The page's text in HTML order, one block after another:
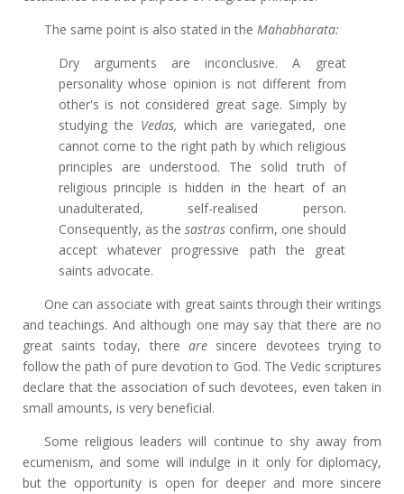
The same point is also stated in the Mahabharata:
Dry arguments are inconclusive. A great
personality whose opinion is not different from
other's is not considered great sage. Simply by
studying the Vedas,which are variegated, one
cannot come to the right path by which religious
principles are understood. The solid truth of
religious principle is hidden in the heart of an
unadulterated, self-realised person.
Consequently, as the sastras confirm, one should
accept whatever progressive path the great
saints advocate.
One can associate with great saints through their writings
and teachings. And although one may say that there are no
great saints today, there are sincere devotees trying to
follow the path of pure devotion to God. The Vedic scriptures
declare that the association of such devotees, even taken in
small amounts, is very beneficial.
Some religious leaders will continue to shy away from
ecumenism, and some will indulge in it only for diplomacy,
but the opportunity is open for deeper and more sincere